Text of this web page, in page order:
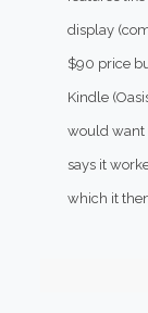
display
$90 price
Kindle
would want
says it
which it